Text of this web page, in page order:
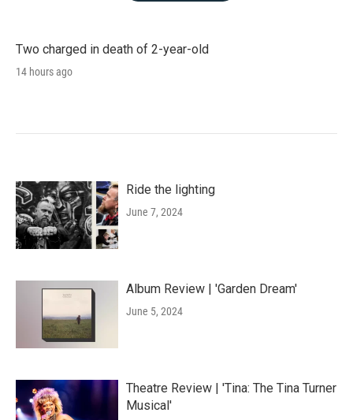
Two charged in death of 2-year-old
14 hours ago
Ride the lighting
June 7, 2024
Album Review | 'Garden Dream'
June 5, 2024
Theatre Review | 'Tina: The Tina Turner
Musical'